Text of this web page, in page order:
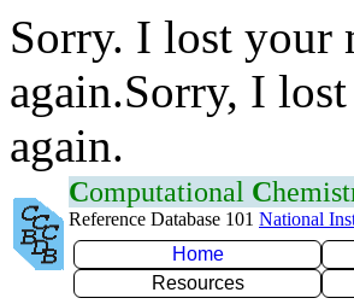
Sorry. I lost your
again.Sorry, I
again.
Computational C
Reference Database 101 National
Home
Resources